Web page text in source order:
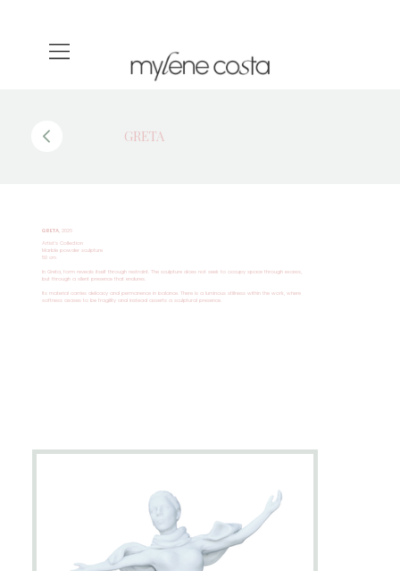
GRETA
GRETA , 2026
Artist’s Collection
Marble powder sculpture
50 cm
In Greta, form reveals itself through restraint. The sculpture does not seek to occupy space through excess,
but through a silent presence that endures.
Its material carries delicacy and permanence in balance. There is a luminous stillness within the work, where
softness ceases to be fragility and instead asserts a sculptural presence.